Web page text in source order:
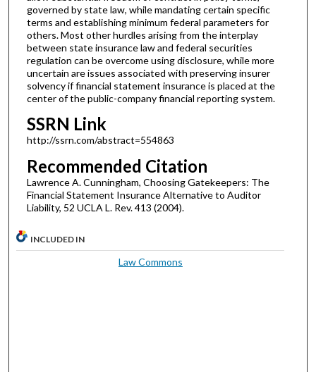
governed by state law, while mandating certain specific
terms and establishing minimum federal parameters for
others. Most other hurdles arising from the interplay
between state insurance law and federal securities
regulation can be overcome using disclosure, while more
uncertain are issues associated with preserving insurer
solvency if financial statement insurance is placed at the
center of the public-company financial reporting system.
SSRN Link
http://ssrn.com/abstract=554863
Recommended Citation
Lawrence A. Cunningham, Choosing Gatekeepers: The
Financial Statement Insurance Alternative to Auditor
Liability, 52 UCLA L. Rev. 413 (2004).
INCLUDED IN
Law Commons